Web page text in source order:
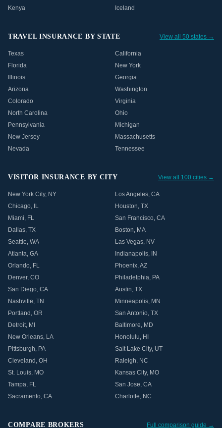
Kenya
Iceland
TRAVEL INSURANCE BY STATE View all 50 states →
Texas
California
Florida
New York
Illinois
Georgia
Arizona
Washington
Colorado
Virginia
North Carolina
Ohio
Pennsylvania
Michigan
New Jersey
Massachusetts
Nevada
Tennessee
VISITOR INSURANCE BY CITY View all 100 cities →
New York City, NY Los Angeles, CA
Chicago, IL Houston, TX
Miami, FL San Francisco, CA
Dallas, TX Boston, MA
Seattle, WA Las Vegas, NV
Atlanta, GA Indianapolis, IN
Orlando, FL Phoenix,AZ
Denver, CO Philadelphia, PA
San Diego, CA Austin, TX
Nashville, TN Minneapolis, MN
Portland , OR San Antonio, TX
Detroit, MI Baltimore, MD
New Orleans, LA Honolulu, HI
Pittsburgh, PA Salt Lake City, UT
Cleveland , OH Raleigh, NC
St. Louis, MO Kansas City, MO
Tampa, FL San Jose, CA
Sacramento, CA Charlotte, NC
COMPARE BROKERS Full comparison guide →